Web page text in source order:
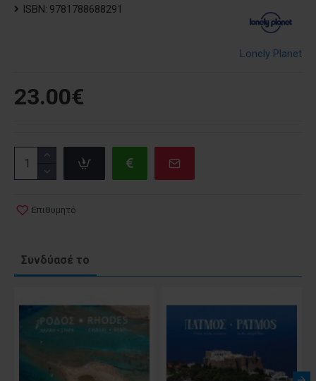
ISBN: 9781788688291
Lonely Planet
23.00€
Επιθυμητό
Συνδύασέ το